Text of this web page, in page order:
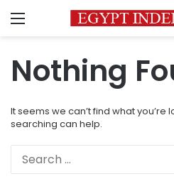
Menu
Nothing
It seems we can’t find what you’re
searching can help.